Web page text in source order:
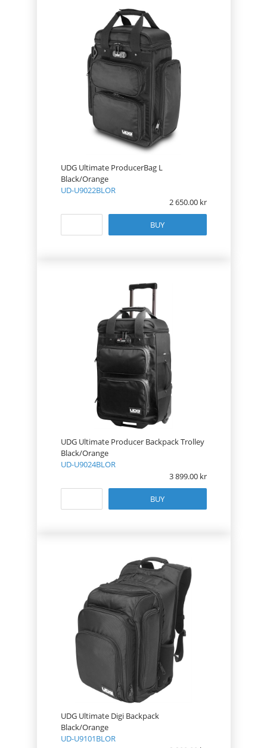
UDG Ultimate ProducerBag L
Black/Orange
UD-U9022BLOR
2 650.00
BUY
UDG Ultimate Producer Backpack Trolley
Black/Orange
UD-U9024BLOR
3 899.00
BUY
UDG Ultimate Digi Backpack
Black/Orange
UD-U9101BLOR